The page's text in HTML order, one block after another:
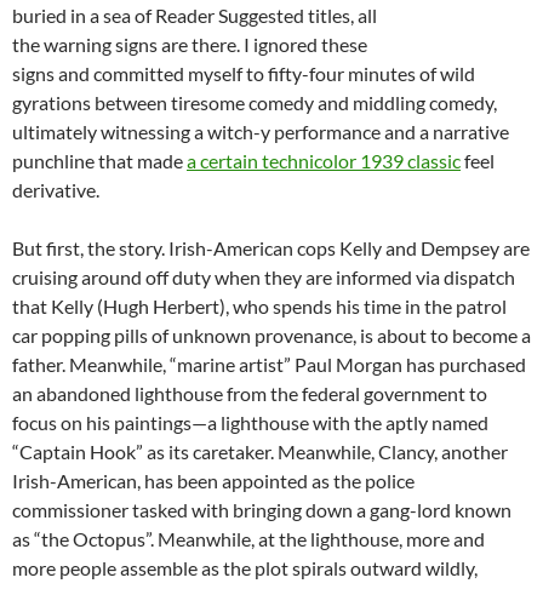
buried in a sea of Reader Suggested titles, all
the warning signs are there. I ignored these
signs and committed myself to fifty-four minutes of wild
gyrations between tiresome comedy and middling comedy,
ultimately witnessing a witch-y performance and a narrative
punchline that madea certain technicolor 1939 classicfeel
derivative.
But first, the story. Irish-American cops Kelly and Dempsey are
cruising around off duty when they are informed via dispatch
that Kelly (Hugh Herbert), who spends his time in the patrol
car popping pills of unknown provenance, is about to become a
father. Meanwhile, “marine artist” Paul Morgan has purchased
an abandoned lighthouse from the federal government to
focus on his paintings—a lighthouse with the aptly named
“Captain Hook” as its caretaker. Meanwhile, Clancy, another
Irish-American, has been appointed as the police
commissioner tasked with bringing down a gang-lord known
as “the Octopus”. Meanwhile, at the lighthouse, more and
more people assemble as the plot spirals outward wildly,